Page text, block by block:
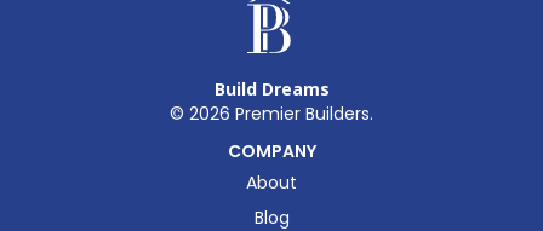
Build Dreams
© 2026 Premier Builders.
COMPANY
About
Blog